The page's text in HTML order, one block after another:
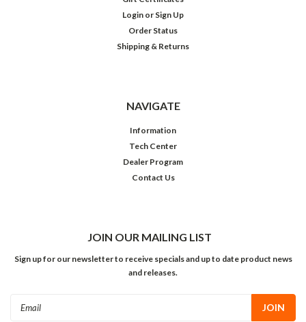
Login or Sign Up
Order Status
Shipping & Returns
NAVIGATE
Information
Tech Center
Dealer Program
Contact Us
JOIN OUR MAILING LIST
Sign up for our newsletter to receive specials and up to date product news
and releases.